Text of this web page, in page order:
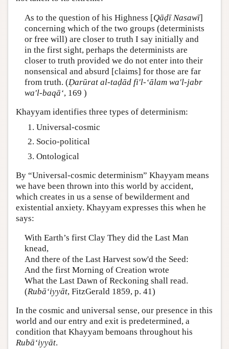
As to the question of his Highness [Qāḍī Nasawī]
concerning which of the two groups (determinists
or free will) are closer to truth I say initially and
in the first sight, perhaps the determinists are
closer to truth provided we do not enter into their
nonsensical and absurd [claims] for those are far
from truth. (Ḍarūrat al-taḍād fi'l-‘ālam wa'l-jabr
wa'l-baqā‘, 169 )
Khayyam identifies three types of determinism:
Universal-cosmic
Socio-political
Ontological
By “Universal-cosmic determinism” Khayyam means
we have been thrown into this world by accident,
which creates in us a sense of bewilderment and
existential anxiety. Khayyam expresses this when he
says:
With Earth’s first Clay They did the Last Man
knead,
And there of the Last Harvest sow'd the Seed:
And the first Morning of Creation wrote
What the Last Dawn of Reckoning shall read.
(Rubā‘iyyāt, FitzGerald 1859, p. 41)
In the cosmic and universal sense, our presence in this
world and our entry and exit is predetermined, a
condition that Khayyam bemoans throughout his
Rubā‘iyyāt.